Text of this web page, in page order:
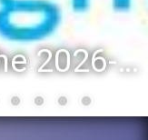
Registration for the 2026-27 school year: Registration Steps